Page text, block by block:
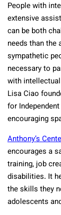
People with
extensive
can be both
needs than the
sympathetic
necessary to
with
Lisa Ciao
for
encouraging
Anthony’s
encourages a
training, job
disabilities. It
the skills they
adolescents